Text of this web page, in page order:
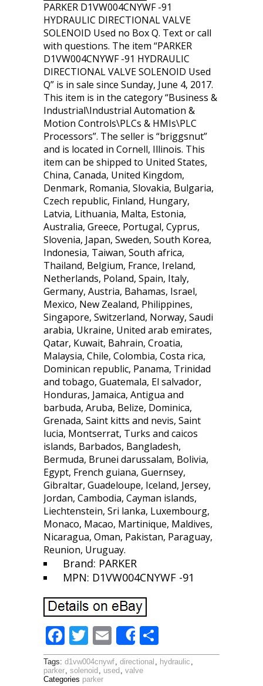
PARKER D1VW004CNYWF -91
HYDRAULIC DIRECTIONAL VALVE
SOLENOID Used no Box Q. Text or call
with questions. The item “PARKER
D1VW004CNYWF -91 HYDRAULIC
DIRECTIONAL VALVE SOLENOID Used
Q” is in sale since Sunday, June 4, 2017.
This item is in the category “Business &
Industrial\Industrial Automation &
Motion Controls\PLCs & HMIs\PLC
Processors”. The seller is “briggsnut”
and is located in Cornell, Illinois. This
item can be shipped to United States,
China, Canada, United Kingdom,
Denmark, Romania, Slovakia, Bulgaria,
Czech republic, Finland, Hungary,
Latvia, Lithuania, Malta, Estonia,
Australia, Greece, Portugal, Cyprus,
Slovenia, Japan, Sweden, South Korea,
Indonesia, Taiwan, South africa,
Thailand, Belgium, France, Ireland,
Netherlands, Poland, Spain, Italy,
Germany, Austria, Bahamas, Israel,
Mexico, New Zealand, Philippines,
Singapore, Switzerland, Norway, Saudi
arabia, Ukraine, United arab emirates,
Qatar, Kuwait, Bahrain, Croatia,
Malaysia, Chile, Colombia, Costa rica,
Dominican republic, Panama, Trinidad
and tobago, Guatemala, El salvador,
Honduras, Jamaica, Antigua and
barbuda, Aruba, Belize, Dominica,
Grenada, Saint kitts and nevis, Saint
lucia, Montserrat, Turks and caicos
islands, Barbados, Bangladesh,
Bermuda, Brunei darussalam, Bolivia,
Egypt, French guiana, Guernsey,
Gibraltar, Guadeloupe, Iceland, Jersey,
Jordan, Cambodia, Cayman islands,
Liechtenstein, Sri lanka, Luxembourg,
Monaco, Macao, Martinique, Maldives,
Nicaragua, Oman, Pakistan, Paraguay,
Reunion, Uruguay.
Brand: PARKER
MPN: D1VW004CNYWF -91
F
ac
e
T
w
itt
E
m
ai
Share
h
ar
Tags: d1vw004cnywf, directional , hydraulic ,
parker, solenoid , used , valve
Categories parker